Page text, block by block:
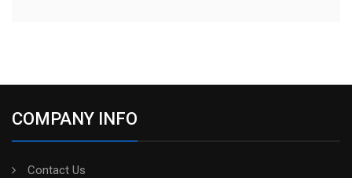
COMPANY INFO
Contact Us